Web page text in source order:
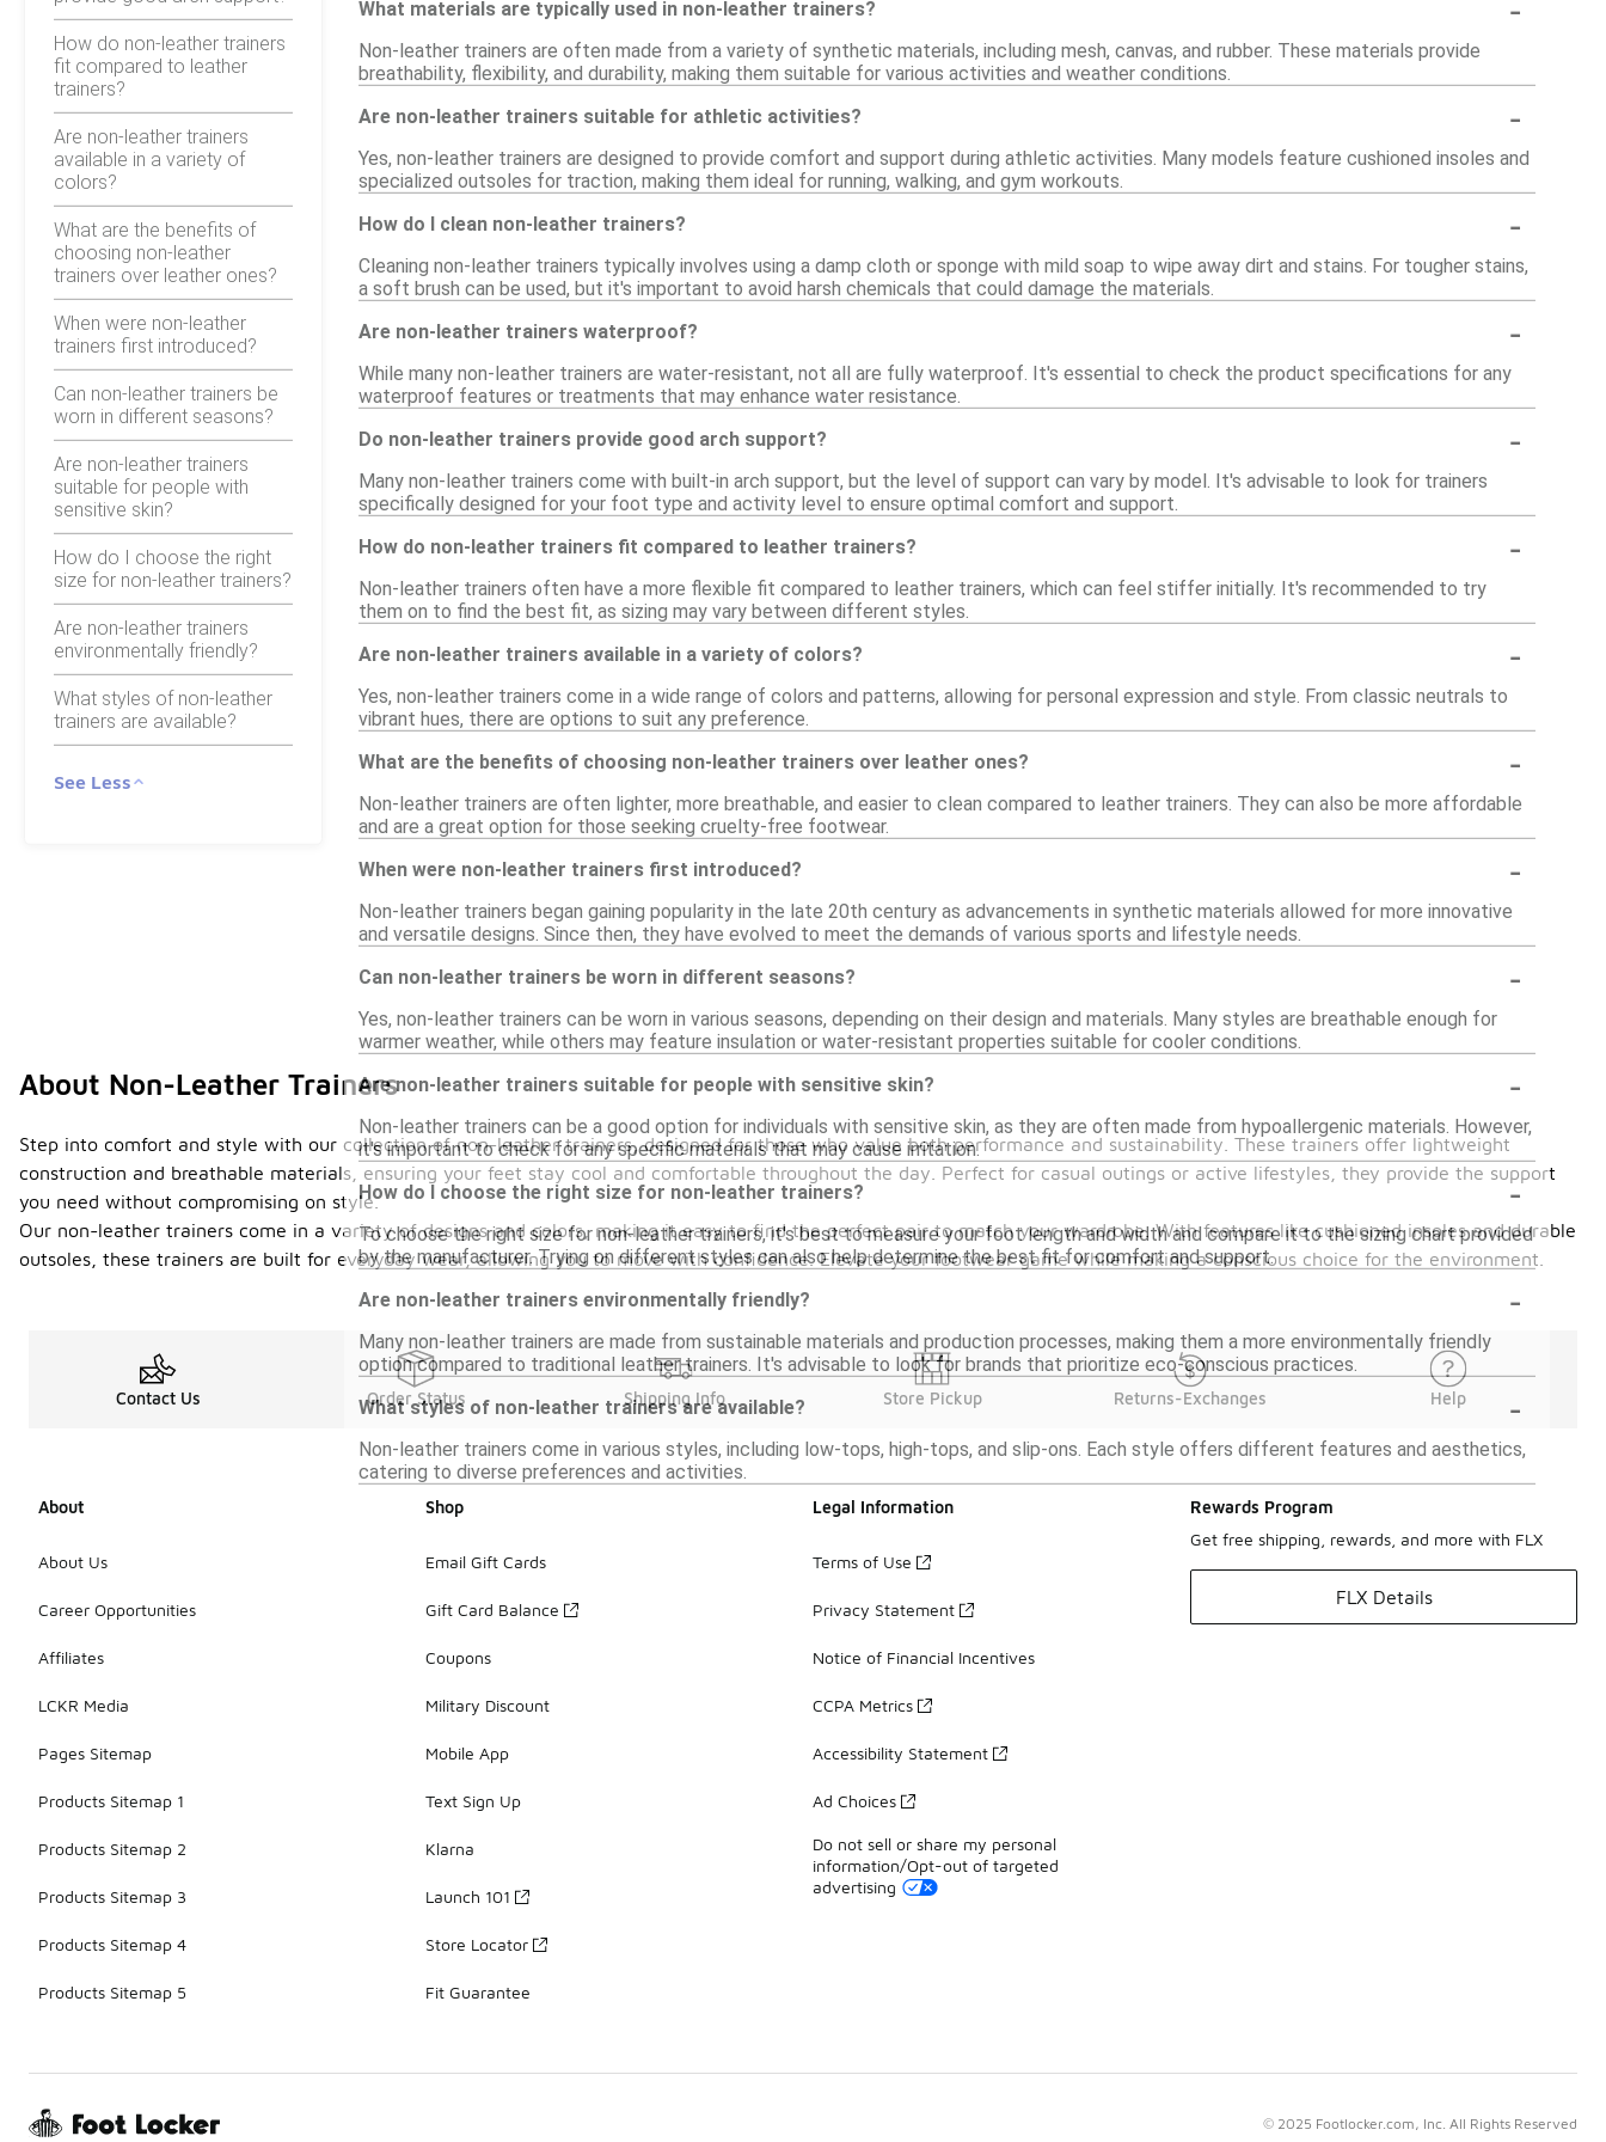
How do non-leather trainers
fit compared to leather
trainers?
Are non-leather trainers
available in a variety of
colors?
What are the benefits of
choosing non-leather
trainers over leather ones?
When were non-leather
trainers first introduced?
Can non-leather trainers be
worn in different seasons?
Are non-leather trainers
suitable for people with
sensitive skin?
How do I choose the right
size for non-leather trainers?
Are non-leather trainers
environmentally friendly?
What styles of non-leather
trainers are available?
See Less
What materials are typically used in non-leather trainers?
Non-leather trainers are often made from a variety of synthetic materials, including mesh, canvas, and rubber. These materials provide
breathability, flexibility, and durability, making them suitable for various activities and weather conditions.
Are non-leather trainers suitable for athletic activities?
-
Yes, non-leather trainers are designed to provide comfort and support during athletic activities. Many models feature cushioned insoles and
specialized outsoles for traction, making them ideal for running, walking, and gym workouts.
How do I clean non-leather trainers?
-
Cleaning non-leather trainers typically involves using a damp cloth or sponge with mild soap to wipe away dirt and stains. For tougher stains,
a soft brush can be used, but it's important to avoid harsh chemicals that could damage the materials.
Are non-leather trainers waterproof?
-
While many non-leather trainers are water-resistant, not all are fully waterproof. It's essential to check the product specifications for any
waterproof features or treatments that may enhance water resistance.
Do non-leather trainers provide good arch support?
-
Many non-leather trainers come with built-in arch support, but the level of support can vary by model. It's advisable to look for trainers
specifically designed for your foot type and activity level to ensure optimal comfort and support.
How do non-leather trainers fit compared to leather trainers?
-
Non-leather trainers often have a more flexible fit compared to leather trainers, which can feel stiffer initially. It's recommended to try
them on to find the best fit, as sizing may vary between different styles.
Are non-leather trainers available in a variety of colors?
-
Yes, non-leather trainers come in a wide range of colors and patterns, allowing for personal expression and style. From classic neutrals to
vibrant hues, there are options to suit any preference.
What are the benefits of choosing non-leather trainers over leather ones?
-
Non-leather trainers are often lighter, more breathable, and easier to clean compared to leather trainers. They can also be more affordable
and are a great option for those seeking cruelty-free footwear.
When were non-leather trainers first introduced?
-
Non-leather trainers began gaining popularity in the late 20th century as advancements in synthetic materials allowed for more innovative
and versatile designs. Since then, they have evolved to meet the demands of various sports and lifestyle needs.
Can non-leather trainers be worn in different seasons?
-
Yes, non-leather trainers can be worn in various seasons, depending on their design and materials. Many styles are breathable enough for
warmer weather, while others may feature insulation or water-resistant properties suitable for cooler conditions.
Are non-leather trainers suitable for people with sensitive skin?
-
Non-leather trainers can be a good option for individuals with sensitive skin, as they are often made from hypoallergenic materials. However,
it's important to check for any specific materials that may cause irritation.
How do I choose the right size for non-leather trainers?
-
To choose the right size for non-leather trainers, it's best to measure your foot length and width and compare it to the sizing chart provided
by the manufacturer. Trying on different styles can also help determine the best fit for comfort and support.
Are non-leather trainers environmentally friendly?
-
Many non-leather trainers are made from sustainable materials and production processes, making them a more environmentally friendly
option compared to traditional leather trainers. It's advisable to look for brands that prioritize eco-conscious practices.
What styles of non-leather trainers are available?
-
Non-leather trainers come in various styles, including low-tops, high-tops, and slip-ons. Each style offers different features and aesthetics,
catering to diverse preferences and activities.
About Non-Leather Trainers
Step into comfort and style with our collection of non-leather trainers, designed for those who value both performance and sustainability. These trainers offer lightweight
construction and breathable materials, ensuring your feet stay cool and comfortable throughout the day. Perfect for casual outings or active lifestyles, they provide the support
you need without compromising on style.
Our non-leather trainers come in a variety of designs and colors, making it easy to find the perfect pair to match your wardrobe. With features like cushioned insoles and durable
outsoles, these trainers are built for everyday wear, allowing you to move with confidence. Elevate your footwear game while making a conscious choice for the environment.
Contact Us Order Status Shipping Info Store Pickup Returns-Exchanges Help
About
About Us
Career Opportunities
Affiliates
LCKR Media
Pages Sitemap
Products Sitemap 1
Products Sitemap 2
Products Sitemap 3
Products Sitemap 4
Products Sitemap 5
Shop
Email Gift Cards
Gift Card Balance
Coupons
Military Discount
Mobile App
Text Sign Up
Klarna
Launch 101
Store Locator
Fit Guarantee
Legal Information
Terms of Use
Privacy Statement
Notice of Financial Incentives
CCPA Metrics
Accessibility Statement
Ad Choices
Do not sell or share my personal
information/Opt-out of targeted
advertising
Rewards Program
Get free shipping, rewards, and more with FLX
FLX Details
© 2025 Footlocker.com, Inc. All Rights Reserved